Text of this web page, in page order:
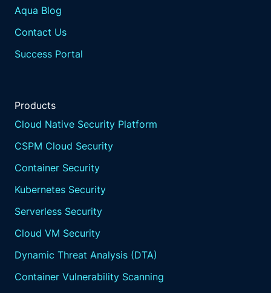
Aqua Blog
Contact Us
Success Portal
Products
Cloud Native Security Platform
CSPM Cloud Security
Container Security
Kubernetes Security
Serverless Security
Cloud VM Security
Dynamic Threat Analysis (DTA)
Container Vulnerability Scanning